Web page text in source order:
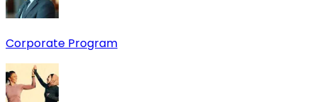
Corporate Program